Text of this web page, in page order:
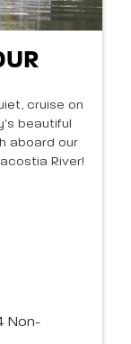
cruise on
beautiful
aboard our
River!
Non-